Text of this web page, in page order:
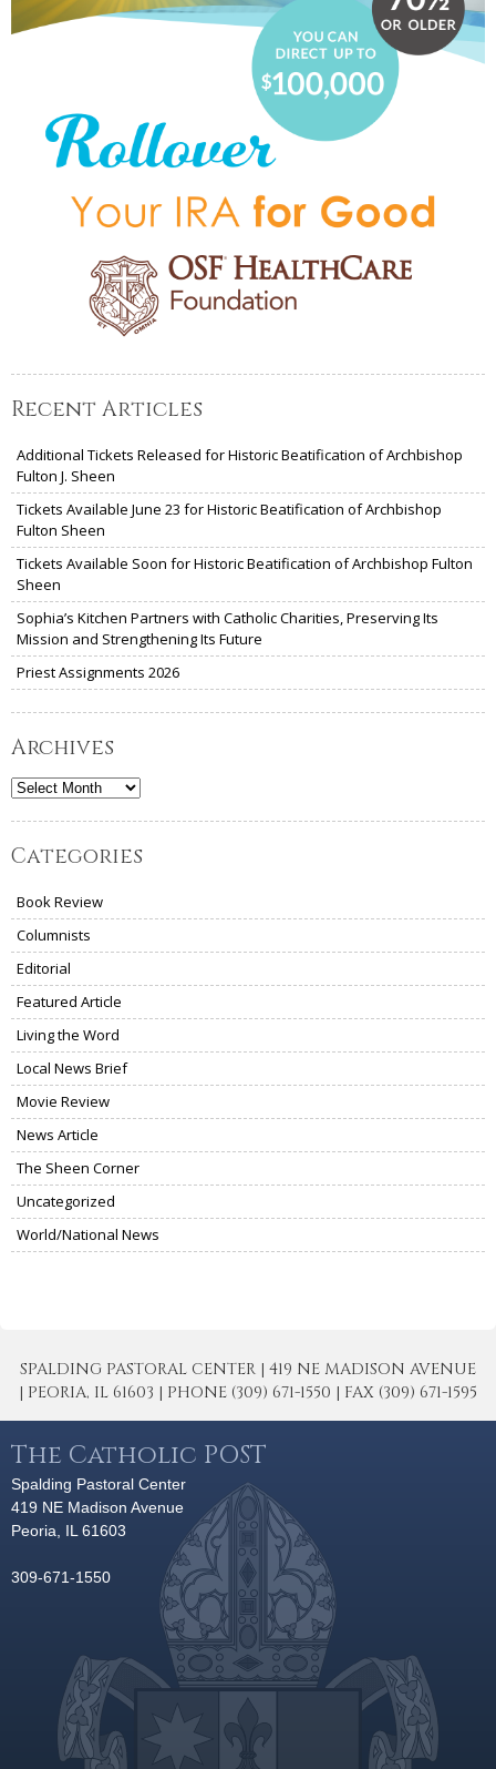
Recent Articles
Additional Tickets Released for Historic Beatification of Archbishop
Fulton J. Sheen
Tickets Available June 23 for Historic Beatification of Archbishop
Fulton Sheen
Tickets Available Soon for Historic Beatification of Archbishop Fulton
Sheen
Sophia’s Kitchen Partners with Catholic Charities, Preserving Its
Mission and Strengthening Its Future
Priest Assignments 2026
Archives
Archives
Categories
Book Review
Columnists
Editorial
Featured Article
Living the Word
Local News Brief
Movie Review
News Article
The Sheen Corner
Uncategorized
World/National News
SPALDING PASTORAL CENTER | 419 NE MADISON AVENUE
| PEORIA, IL 61603 | PHONE (309) 671-1550 | FAX (309) 671-1595
The Catholic POST
Spalding Pastoral Center
419 NE Madison Avenue
Peoria, IL 61603
309-671-1550